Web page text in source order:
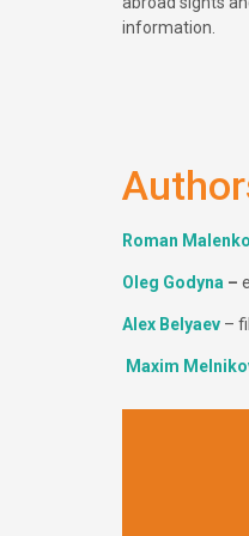
information.
Roman
Оleg Godyna –
Alex Belyaev –
Maxim